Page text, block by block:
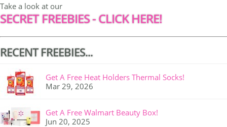
Take a look at our
SECRET FREEBIES - CLICK HERE!
RECENT FREEBIES...
Get A Free Heat Holders Thermal Socks!
Mar 29, 2026
Get A Free Walmart Beauty Box!
Jun 20, 2025